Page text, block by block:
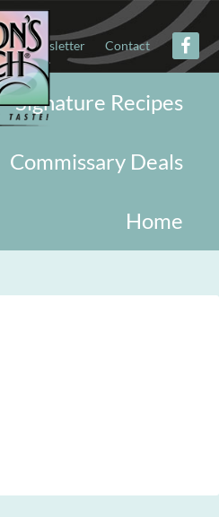
Newsletter Contact
Signature Recipes
Commissary Deals
Home